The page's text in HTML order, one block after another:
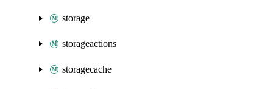
storage
storageactions
storagecache